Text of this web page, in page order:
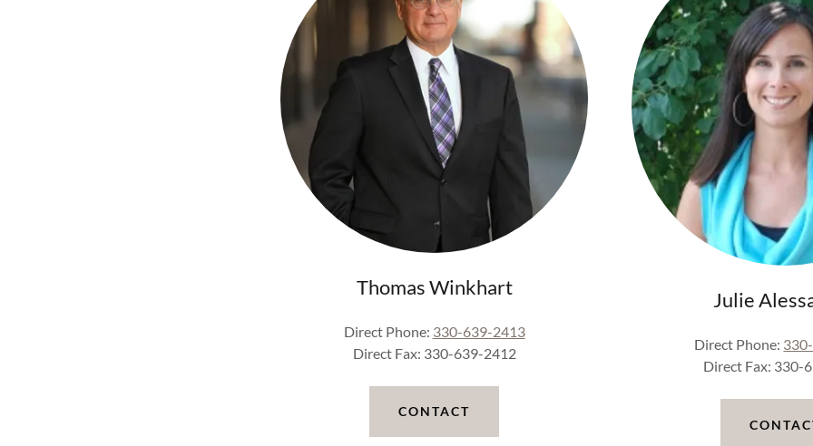
Thomas Winkhart
Direct Phone: 330-639-2413
Direct Fax: 330-639-2412
CONTACT
Julie
Direct Phone:
Direct Fax: 330-